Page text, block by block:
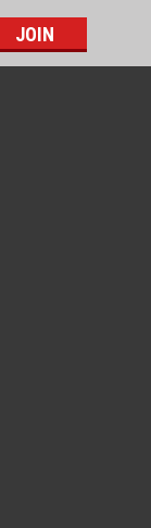
Ram
AEM
are an
and deliver